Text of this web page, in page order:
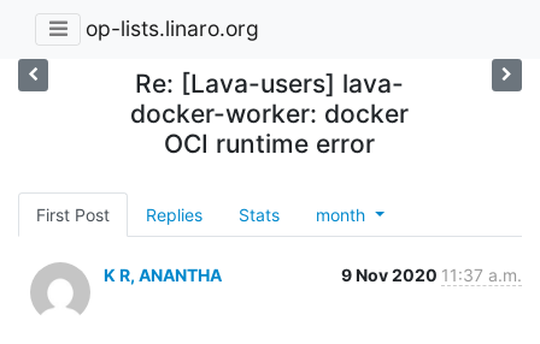
op-lists.linaro.org
Re: [Lava-users] lava-
docker-worker: docker
OCI runtime error
First Post Replies Stats month
K R, ANANTHA 9 Nov 2020 11:37 a.m.